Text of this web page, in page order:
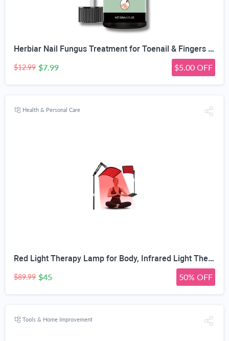
Herbiar Nail Fungus Treatment for Toenail & Fingers Extra Strong Fungal Nail Treatment Solution 30ML
$12.99 $7.99 $5.00 OFF
Health & Personal Care
Red Light Therapy Lamp for Body, Infrared Light Therapy with Stand - 660nm Red Light &850nm Near Infrared Light Device for Body Skin Care Red Light Mask for Face and Neck(Ivory Black)
$89.99 $45 50% OFF
Tools & Home Improvement